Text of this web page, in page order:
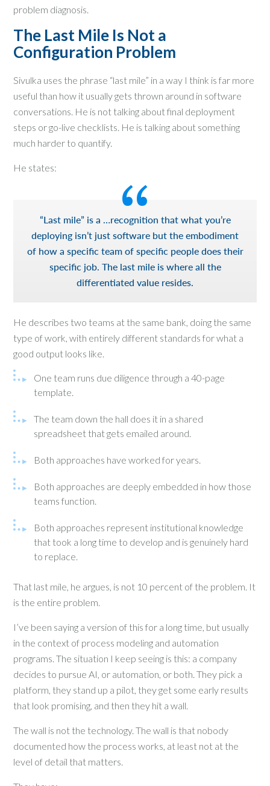
problem diagnosis.
The Last Mile Is Not a
Configuration Problem
Sivulka uses the phrase “last mile” in a way I think is far more
useful than how it usually gets thrown around in software
conversations. He is not talking about final deployment
steps or go-live checklists. He is talking about something
much harder to quantify.
He states:
“Last mile” is a …recognition that what you’re
deploying isn’t just software but the embodiment
of how a specific team of specific people does their
specific job. The last mile is where all the
differentiated value resides.
He describes two teams at the same bank, doing the same
type of work, with entirely different standards for what a
good output looks like.
One team runs due diligence through a 40-page
template.
The team down the hall does it in a shared
spreadsheet that gets emailed around.
Both approaches have worked for years.
Both approaches are deeply embedded in how those
teams function.
Both approaches represent institutional knowledge
that took a long time to develop and is genuinely hard
to replace.
That last mile, he argues, is not 10 percent of the problem. It
is the entire problem.
I’ve been saying a version of this for a long time, but usually
in the context of process modeling and automation
programs. The situation I keep seeing is this: a company
decides to pursue AI, or automation, or both. They pick a
platform, they stand up a pilot, they get some early results
that look promising, and then they hit a wall.
The wall is not the technology. The wall is that nobody
documented how the process works, at least not at the
level of detail that matters.